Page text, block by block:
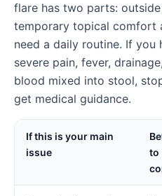
flare has two parts:
temporary topical comfort
need a daily routine. If you
severe pain, fever,
blood mixed into stool,
get medical guidance.
If this is your main
issue
to